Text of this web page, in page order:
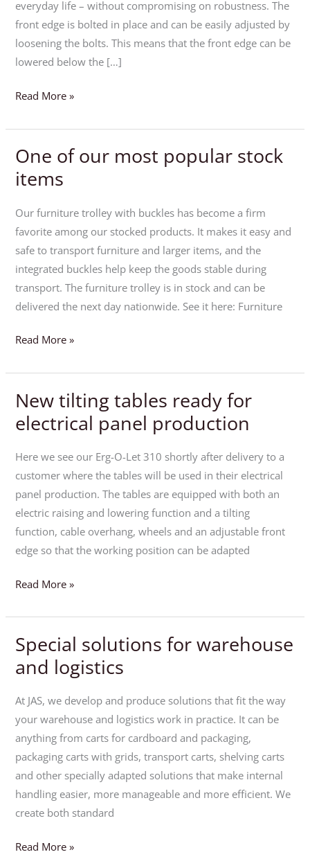
everyday life – without compromising on robustness. The
front edge is bolted in place and can be easily adjusted by
loosening the bolts. This means that the front edge can be
lowered below the […]
tables
Read More »
One of our most popular stock
items
Our furniture trolley with buckles has become a firm
favorite among our stocked products. It makes it easy and
safe to transport furniture and larger items, and the
integrated buckles help keep the goods stable during
transport. The furniture trolley is in stock and can be
delivered the next day nationwide. See it here: Furniture
One
of
our
most
popular
stock
items
Read More »
New tilting tables ready for
electrical panel production
Here we see our Erg-O-Let 310 shortly after delivery to a
customer where the tables will be used in their electrical
panel production. The tables are equipped with both an
electric raising and lowering function and a tilting
function, cable overhang, wheels and an adjustable front
edge so that the working position can be adapted
New
tilting
tables
ready
for
electrical
panel
production
Read More »
Special solutions for warehouse
and logistics
At JAS, we develop and produce solutions that fit the way
your warehouse and logistics work in practice. It can be
anything from carts for cardboard and packaging,
packaging carts with grids, transport carts, shelving carts
and other specially adapted solutions that make internal
handling easier, more manageable and more efficient. We
create both standard
Special
solutions
for
warehouse
and
logistics
Read More »